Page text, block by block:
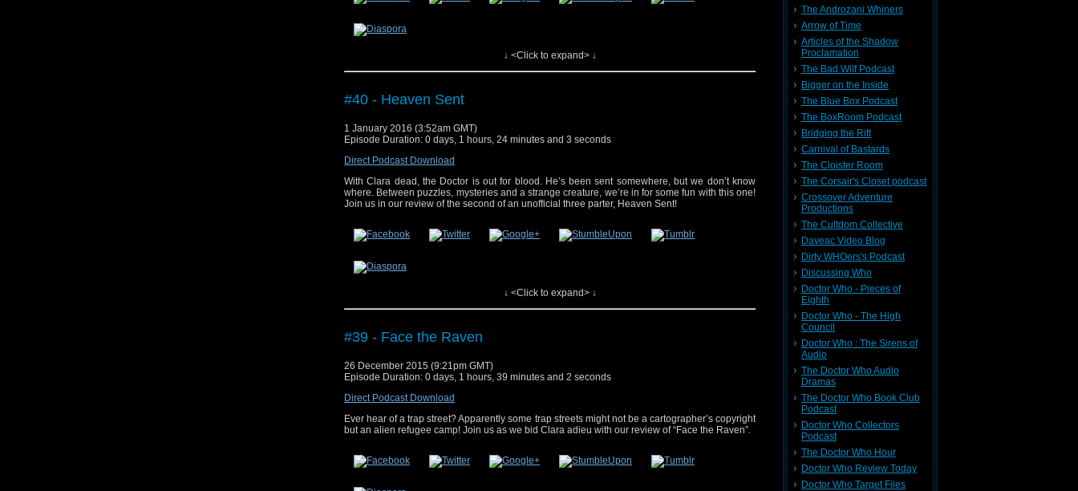
appeared first onWho's On.
↓ <Click to expand> ↓
#40 - Heaven Sent
1 January 2016 (3:52am GMT)
Episode Duration: 0 days, 1 hours, 24 minutes and 3 seconds
Direct Podcast Download
With Clara dead, the Doctor is out for blood. He’s been sent somewhere, but we don’t know
where. Between puzzles, mysteries and a strange creature, we’re in for some fun with this one!
Join us in our review of the second of an unofficial three parter, Heaven Sent!
appeared first onWho's On
↓ <Click to expand> ↓
#39 - Face the Raven
26 December 2015 (9:21pm GMT)
Episode Duration: 0 days, 1 hours, 39 minutes and 2 seconds
Direct Podcast Download
Ever hear of a trap street? Apparently some trap streets might not be a cartographer’s copyright
but an alien refugee camp! Join us as we bid Clara adieu with our review of “Face the Raven”.
The Androzani Whiners
Arrow of Time
Articles of the Shadow
Proclamation
The Bad Wilf Podcast
Bigger on the Inside
The Blue Box Podcast
The BoxRoom Podcast
Bridging the Rift
Carnival of Bastards
The Cloister Room
The Corsair's Closet podcast
Crossover Adventure
Productions
The Cultdom Collective
Daveac Video Blog
Dirty WHOers's Podcast
Discussing Who
Doctor Who - Pieces of
Eighth
Doctor Who - The High
Council
Doctor Who : The Sirens of
Audio
The Doctor Who Audio
Dramas
The Doctor Who Book Club
Podcast
Doctor Who Collectors
Podcast
The Doctor Who Hour
Doctor Who Review Today
Doctor Who Target Files